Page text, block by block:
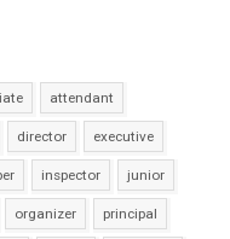
attendant
director executive
inspector junior
organizer principal